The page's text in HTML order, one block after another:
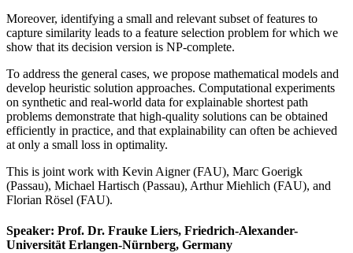
Moreover, identifying a small and relevant subset of features to
capture similarity leads to a feature selection problem for which we
show that its decision version is NP-complete.
To address the general cases, we propose mathematical models and
develop heuristic solution approaches. Computational experiments
on synthetic and real-world data for explainable shortest path
problems demonstrate that high-quality solutions can be obtained
efficiently in practice, and that explainability can often be achieved
at only a small loss in optimality.
This is joint work with Kevin Aigner (FAU), Marc Goerigk
(Passau), Michael Hartisch (Passau), Arthur Miehlich (FAU), and
Florian Rösel (FAU).
Speaker: Prof. Dr. Frauke Liers, Friedrich-Alexander-
Universität Erlangen-Nürnberg, Germany